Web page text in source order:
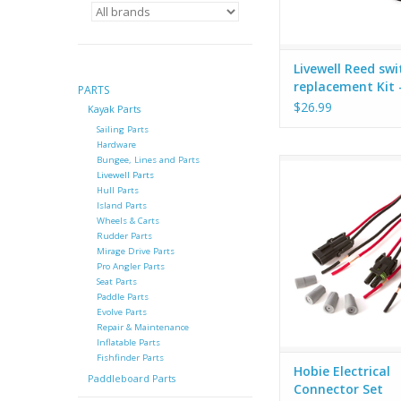
PARTS
Kayak Parts
Sailing Parts
Hardware
Bungee, Lines and Parts
Livewell Parts
Hull Parts
Island Parts
Wheels & Carts
Rudder Parts
Mirage Drive Parts
Pro Angler Parts
Seat Parts
Paddle Parts
Evolve Parts
Repair & Maintenance
Inflatable Parts
Fishfinder Parts
Paddleboard Parts
Livewell Reed
replacement Kit
72021053 -X-21
$26.99
plugs with wires
waterproof
nut) connectors.
connector set
plug in your fish
almost any sealed
Hobie Electrical
Connector Set